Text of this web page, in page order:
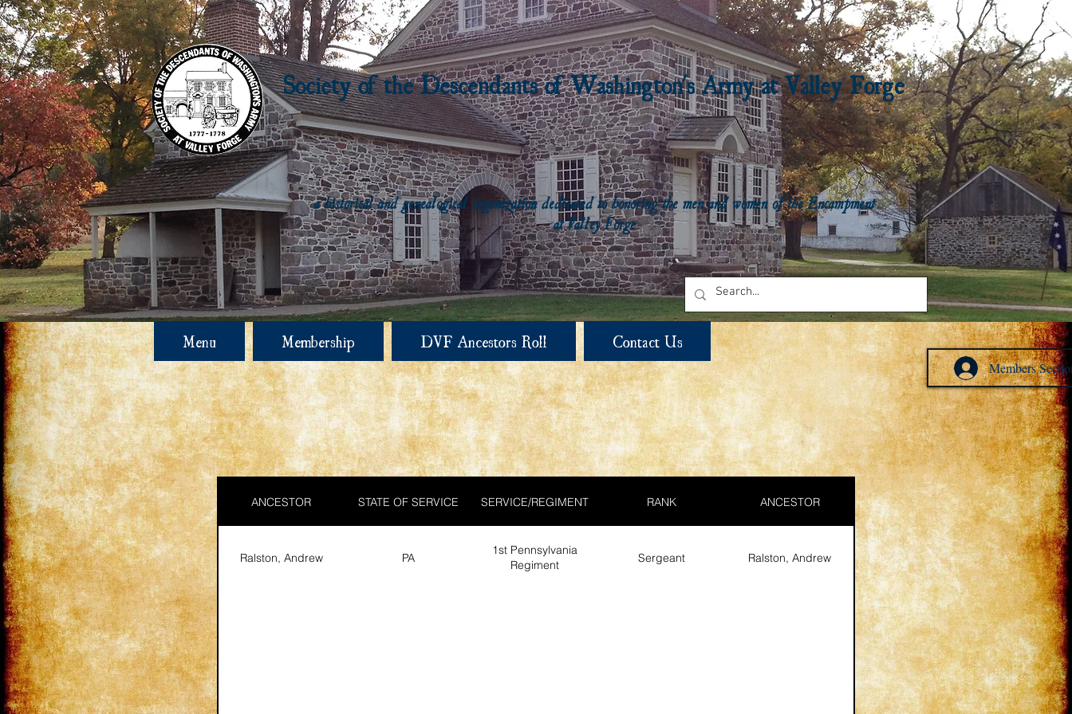
Society of the Descendants of Washington's Army at Valley Forge
a historical and genealogical organization dedicated to honoring the men and women of the Encampment
at Valley Forge
Menu Membership DVF Ancestors Roll Contact Us
Members
ANCESTOR STATE OF SERVICE SERVICE/REGIMENT RANK ANCESTOR
Ralston, Andrew PA
1st Pennsylvania
Regiment
Sergeant Ralston, Andrew